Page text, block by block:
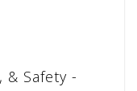
& Safety -